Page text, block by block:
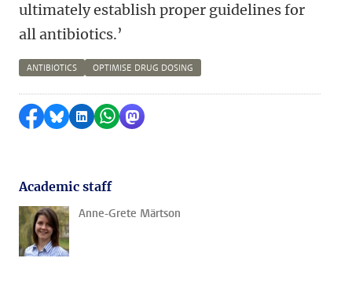
ultimately establish proper guidelines for
all antibiotics.’
ANTIBIOTICS OPTIMISE DRUG DOSING
Share on Facebook
Share by Bluesky
Share on LinkedIn
Share by WhatsApp
Share by Mastodon
Academic staff
Anne-Grete Märtson